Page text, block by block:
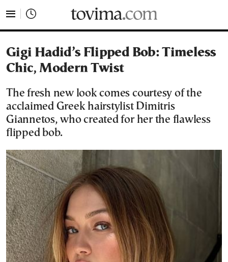
Gigi Hadid’s Flipped Bob: Timeless
Chic, Modern Twist
The fresh new look comes courtesy of the
acclaimed Greek hairstylist Dimitris
Giannetos, who created for her the flawless
flipped bob.